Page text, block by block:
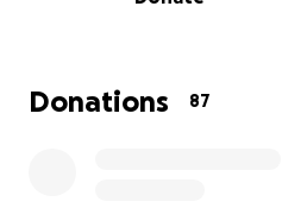
Donations 87